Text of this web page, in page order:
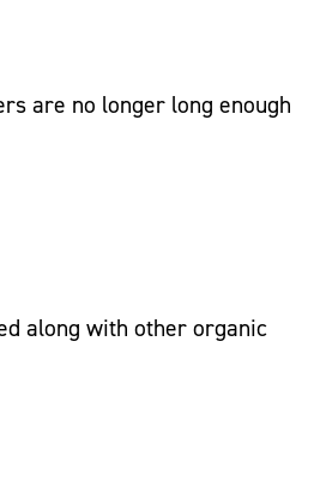
are no longer long enough
along with other organic